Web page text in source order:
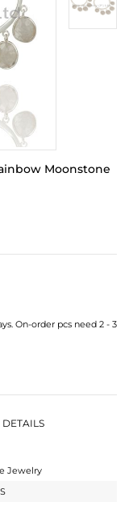
Moonstone
On-order pcs need 2 - 3
DETAILS
Jewelry